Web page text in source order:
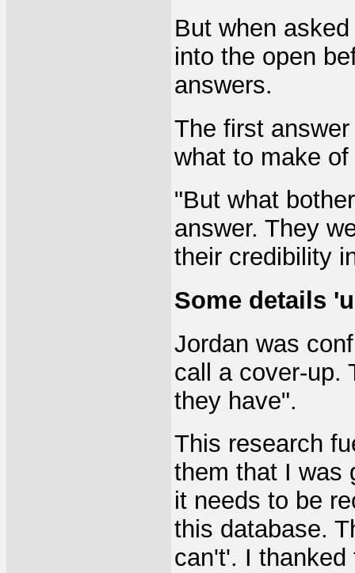
But when
into the open
answers.
The first
what to make of
"But what
answer. They
their credibility
Some details
Jordan was
call a cover-up.
they have".
This research
them that I was
it needs to be
this database.
can't'. I